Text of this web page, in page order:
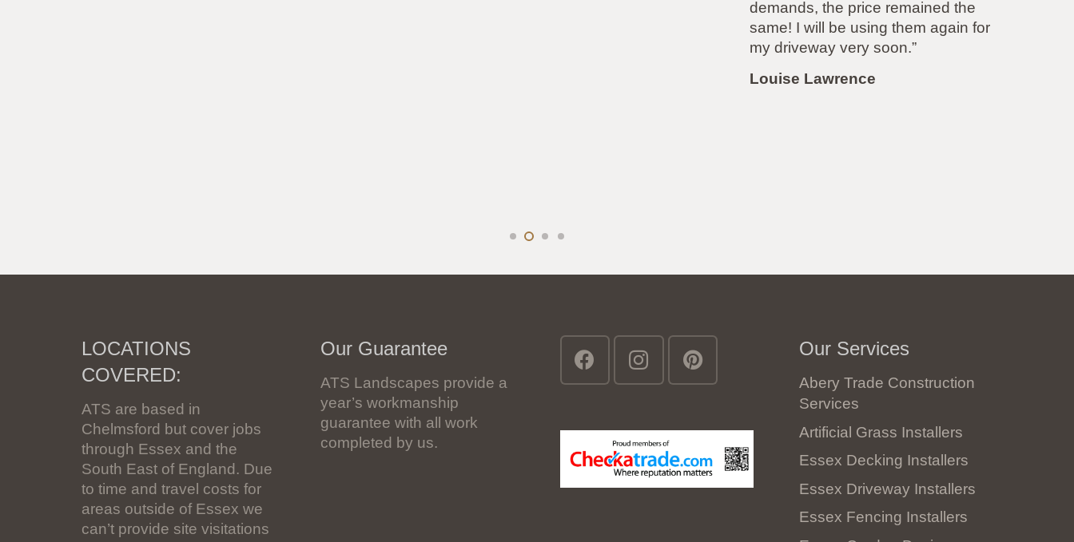
LOCATIONS
COVERED:
ATS are based in
Chelmsford but cover jobs
through Essex and the
South East of England. Due
to time and travel costs for
areas outside of Essex we
can’t provide site visitations
Our Guarantee
ATS Landscapes provide a
year’s workmanship
guarantee with all work
completed by us.
Our Services
Abery Trade Construction
Services
Artificial Grass Installers
Essex Decking Installers
Essex Driveway Installers
Essex Fencing Installers